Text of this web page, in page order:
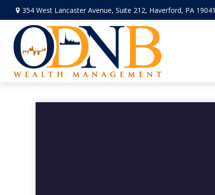
354 West Lancaster Avenue, Suite 212, Haverford, PA 19041